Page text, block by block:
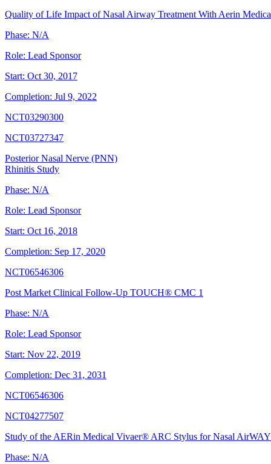
Quality of Life Impact of Nasal Airway Treatment With Aerin
Phase: N/A
Role: Lead Sponsor
Start: Oct 30, 2017
Completion: Jul 9, 2022
NCT03290300
NCT03727347
Posterior Nasal Nerve (PNN)
Rhinitis Study
Phase: N/A
Role: Lead Sponsor
Start: Oct 16, 2018
Completion: Sep 17, 2020
NCT06546306
Post Market Clinical Follow-Up TOUCH® CMC 1
Phase: N/A
Role: Lead Sponsor
Start: Nov 22, 2019
Completion: Dec 31, 2031
NCT06546306
NCT04277507
Study of the AERin Medical Vivaer® ARC Stylus for Nasal
Phase: N/A